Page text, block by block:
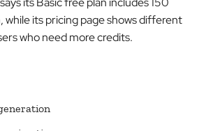
while its pricing page shows different
who need more credits.